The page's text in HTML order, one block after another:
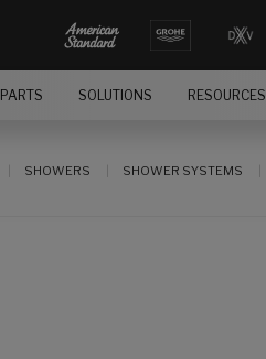
PARTS SOLUTIONS RESOURCES
SHOWERS SHOWER SYSTEMS